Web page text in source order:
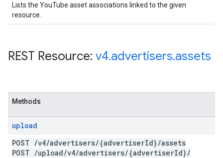
Lists the YouTube asset associations linked to the given
resource.
REST Resource: v4.advertisers.assets
Methods
upload
POST /v4/advertisers/{advertiserId}/assets
POST /upload/v4/advertisers/{advertiserId}/